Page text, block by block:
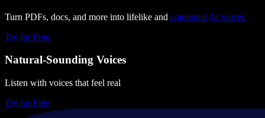
Turn PDFs, docs, and more into lifelike and emotional AI voices
Try for Free
Natural-Sounding Voices
Listen with voices that feel real
Try for Free